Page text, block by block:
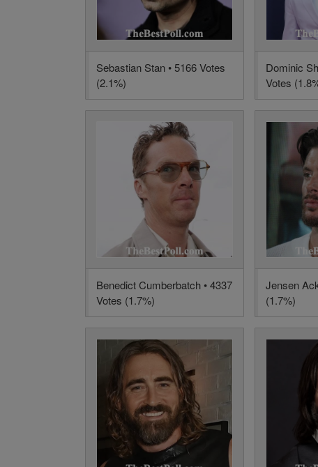
Sebastian Stan • 5166 Votes
(2.1%)
Dominic
Votes
Benedict Cumberbatch • 4337
Votes (1.7%)
Jensen
(1.7%)